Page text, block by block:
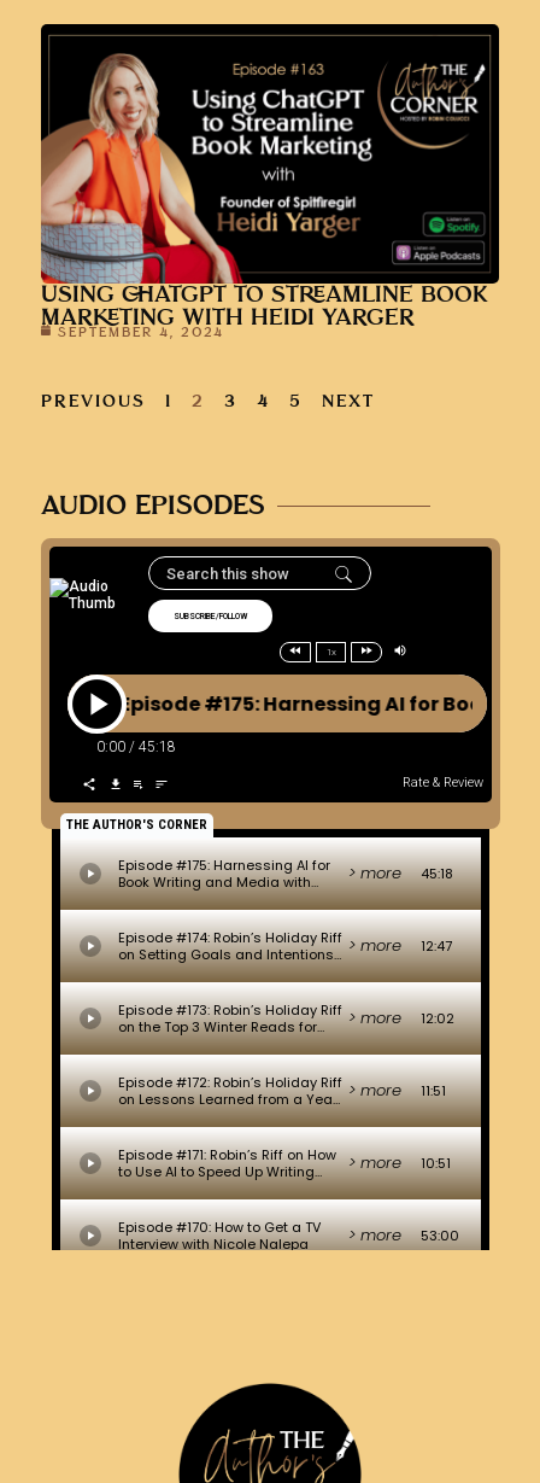
USING CHATGPT TO STREAMLINE BOOK
MARKETING WITH HEIDI YARGER
SEPTEMBER 4, 2024
PREVIOUS 1 2 3 4 5 NEXT
AUDIO EPISODES